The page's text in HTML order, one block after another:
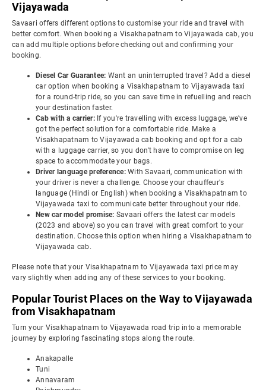
Vijayawada
Savaari offers different options to customise your ride and travel with
better comfort. When booking a Visakhapatnam to Vijayawada cab, you
can add multiple options before checking out and confirming your
booking.
Diesel Car Guarantee: Want an uninterrupted travel? Add a diesel
car option when booking a Visakhapatnam to Vijayawada taxi
for a round-trip ride, so you can save time in refuelling and reach
your destination faster.
Cab with a carrier: If you're travelling with excess luggage, we've
got the perfect solution for a comfortable ride. Make a
Visakhapatnam to Vijayawada cab booking and opt for a cab
with a luggage carrier, so you don't have to compromise on leg
space to accommodate your bags.
Driver language preference: With Savaari, communication with
your driver is never a challenge. Choose your chauffeur's
language (Hindi or English) when booking a Visakhapatnam to
Vijayawada taxi to communicate better throughout your ride.
New car model promise: Savaari offers the latest car models
(2023 and above) so you can travel with great comfort to your
destination. Choose this option when hiring a Visakhapatnam to
Vijayawada cab.
Please note that your Visakhapatnam to Vijayawada taxi price may
vary slightly when adding any of these services to your booking.
Popular Tourist Places on the Way to Vijayawada
from Visakhapatnam
Turn your Visakhapatnam to Vijayawada road trip into a memorable
journey by exploring fascinating stops along the route.
Anakapalle
Tuni
Annavaram